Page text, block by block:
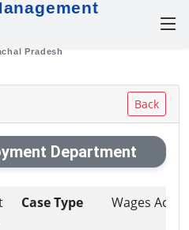
Pradesh
Back
Department
Case Type Wages Act